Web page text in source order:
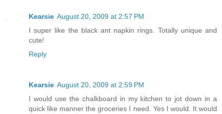
Kearsie August 20, 2009 at 2:57 PM
I super like the black ant napkin rings. Totally unique and
cute!
Reply
Kearsie August 20, 2009 at 2:59 PM
I would use the chalkboard in my kitchen to jot down in a
quick like manner the groceries I need. Yes I would. It would